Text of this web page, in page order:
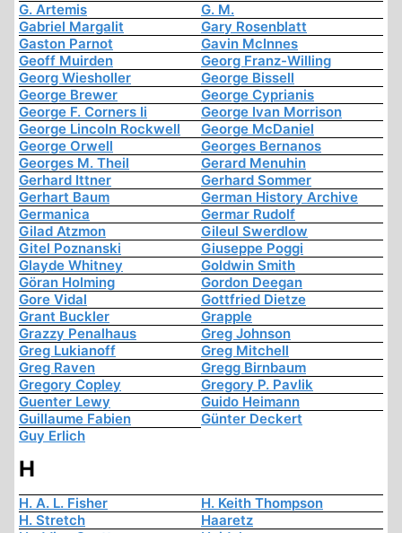
G. Artemis
G. M.
Gabriel Margalit
Gary Rosenblatt
Gaston Parnot
Gavin McInnes
Geoff Muirden
Georg Franz-Willing
Georg Wiesholler
George Bissell
George Brewer
George Cyprianis
George F. Corners Ii
George Ivan Morrison
George Lincoln Rockwell
George McDaniel
George Orwell
Georges Bernanos
Georges M. Theil
Gerard Menuhin
Gerhard Ittner
Gerhard Sommer
Gerhart Baum
German History Archive
Germanica
Germar Rudolf
Gilad Atzmon
Gileul Swerdlow
Gitel Poznanski
Giuseppe Poggi
Glayde Whitney
Goldwin Smith
Göran Holming
Gordon Deegan
Gore Vidal
Gottfried Dietze
Grant Buckler
Grapple
Grazzy Penalhaus
Greg Johnson
Greg Lukianoff
Greg Mitchell
Greg Raven
Gregg Birnbaum
Gregory Copley
Gregory P. Pavlik
Guenter Lewy
Guido Heimann
Guillaume Fabien
Günter Deckert
Guy Erlich
H
H. A. L. Fisher
H. Keith Thompson
H. Stretch
Haaretz